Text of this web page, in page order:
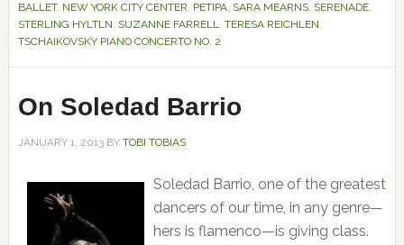
BALLET, NEW YORK CITY CENTER, PETIPA, SARA MEARNS, SERENADE,
STERLING HYLTLN, SUZANNE FARRELL, TERESA REICHLEN,
TSCHAIKOVSKY PIANO CONCERTO NO. 2
On Soledad Barrio
JANUARY 1, 2013BY TOBI TOBIAS
Soledad Barrio, one of the greatest
dancers of our time, in any genre—
hers is flamenco—is giving class.